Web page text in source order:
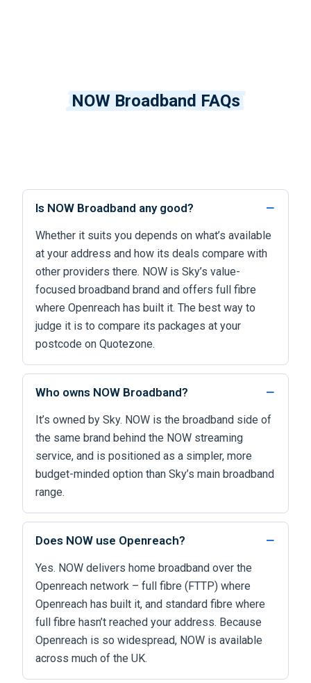
NOW Broadband FAQs
Is NOW Broadband any good?
Whether it suits you depends on what’s available
at your address and how its deals compare with
other providers there. NOW is Sky’s value-
focused broadband brand and offers full fibre
where Openreach has built it. The best way to
judge it is to compare its packages at your
postcode on Quotezone.
Who owns NOW Broadband?
It’s owned by Sky. NOW is the broadband side of
the same brand behind the NOW streaming
service, and is positioned as a simpler, more
budget-minded option than Sky’s main broadband
range.
Does NOW use Openreach?
Yes. NOW delivers home broadband over the
Openreach network – full fibre (FTTP) where
Openreach has built it, and standard fibre where
full fibre hasn’t reached your address. Because
Openreach is so widespread, NOW is available
across much of the UK.